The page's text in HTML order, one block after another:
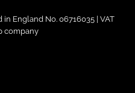
England No. 06716035 | VAT
company